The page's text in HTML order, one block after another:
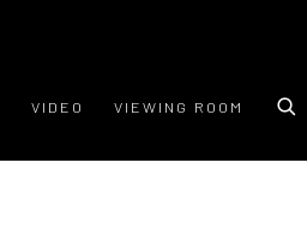
VIDEO VIEWING ROOM